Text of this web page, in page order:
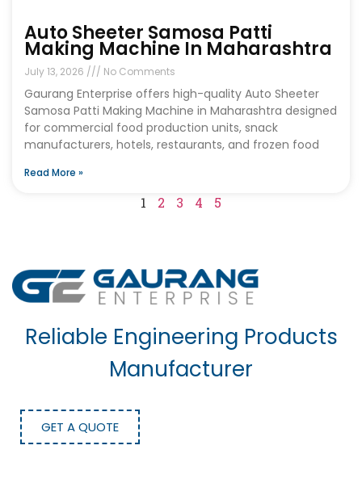
Auto Sheeter Samosa Patti
Making Machine In Maharashtra
July 13, 2026 No Comments
Gaurang Enterprise offers high-quality Auto Sheeter
Samosa Patti Making Machine in Maharashtra designed
for commercial food production units, snack
manufacturers, hotels, restaurants, and frozen food
Read More »
1 2 3 4 5
Reliable Engineering Products
Manufacturer
GET A QUOTE